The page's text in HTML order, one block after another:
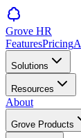
Grove HR
FeaturesPricing
Solutions
Resources
About
Grove Products